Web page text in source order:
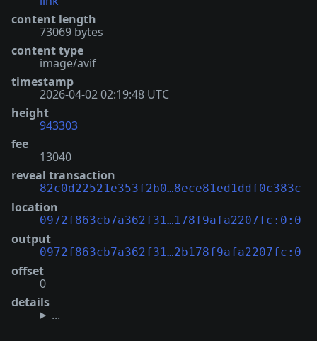
content length
73069 bytes
content type
image/avif
timestamp
2026-04-02 02:19:48 UTC
height
943303
fee
13040
reveal transaction
82c0d22521e353f2b0…8ece81ed1ddf0c383c
location
0972f863cb7a362f31…178f9afa2207fc:0:0
output
0972f863cb7a362f31…2b178f9afa2207fc:0
offset
0
details
...